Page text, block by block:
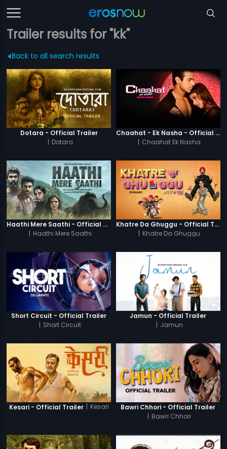
Trailer results for "kk"
Back to all search results
Dotara - Official Trailer
| Dotara
Chaahat - Ek Nasha - Official Trailer
| Chaahat Ek Nasha
Haathi Mere Saathi - Official Trailer
| Haathi Mere Saathi
Khatre Da Ghuggu - Official Trailer
| Khatre Da Ghuggu
Short Circuit - Official Trailer
| Short Circuit
Jamun - Official Trailer
| Jamun
Kesari - Official Trailer | Kesari
Bawri Chhori - Official Trailer
| Bawri Chhori